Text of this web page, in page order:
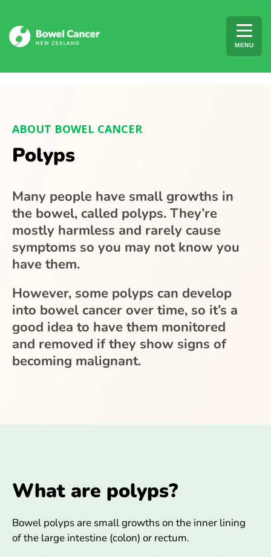
MENU
ABOUT BOWEL CANCER
Polyps
Many people have small growths in
the bowel, called polyps. They’re
mostly harmless and rarely cause
symptoms so you may not know you
have them.
However, some polyps can develop
into bowel cancer over time, so it’s a
good idea to have them monitored
and removed if they show signs of
becoming malignant.
What are polyps?
Bowel polyps are small growths on the inner lining
of the large intestine (colon) or rectum.